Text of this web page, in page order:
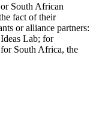
South African
fact of their
or alliance partners:
Lab; for
South Africa, the